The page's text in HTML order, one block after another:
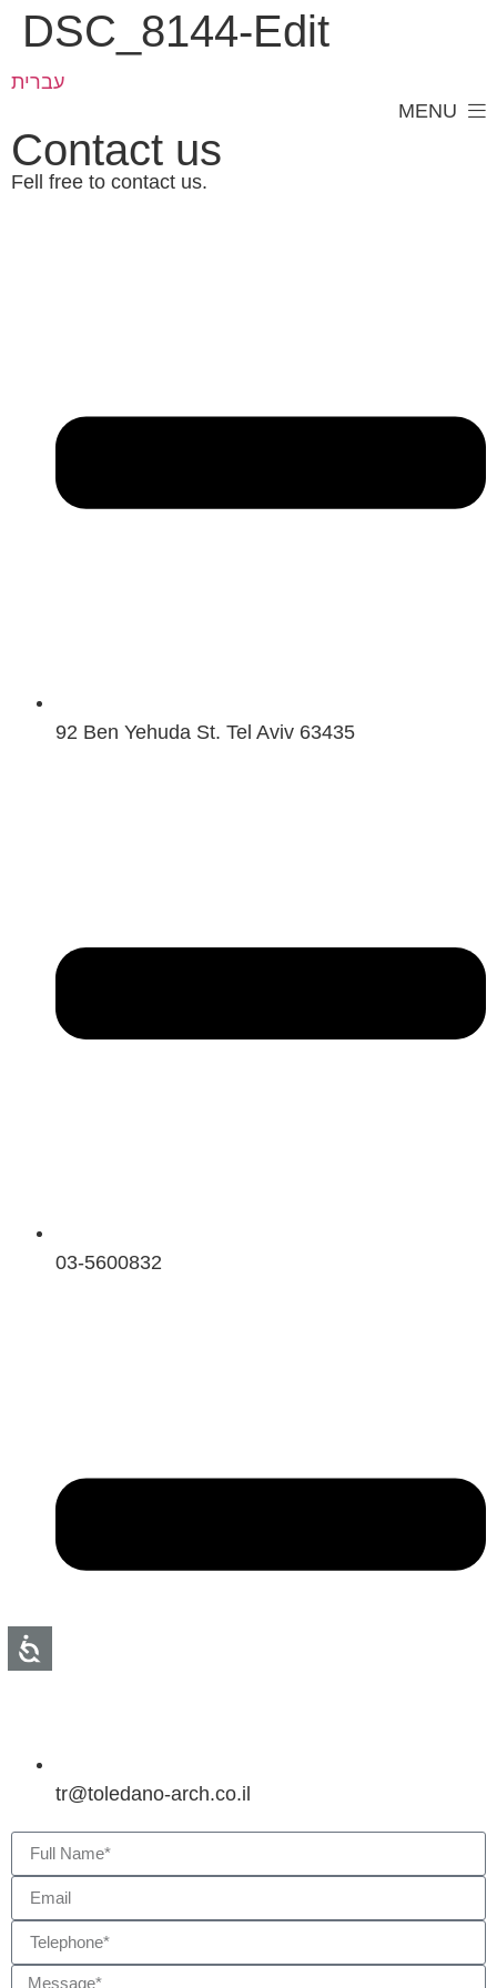
עברית
MENU
DSC_8144-Edit
Contact us
Fell free to contact us.
92 Ben Yehuda St. Tel Aviv 63435
03-5600832
tr@toledano-arch.co.il